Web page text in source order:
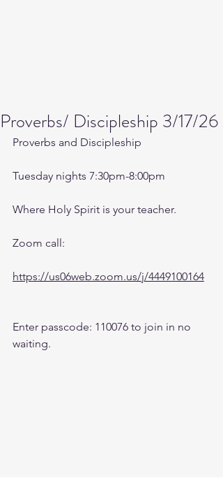
Proverbs/ Discipleship 3/17/26
Proverbs and Discipleship
Tuesday nights 7:30pm-8:00pm
Where Holy Spirit is your teacher.
Zoom call:
https://us06web.zoom.us/j/4449100164
Enter passcode: 110076 to join in no
waiting.